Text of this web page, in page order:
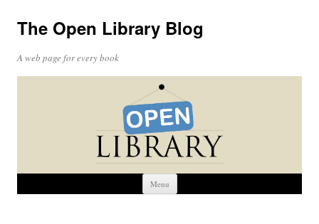
The Open Library Blog
A web page for every book
Menu Skip
content